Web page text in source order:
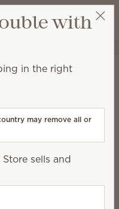
Wish list
View cart
Diffusers
Solo
Relevance
6 Pods, save 10%
products.
with
in the right
may remove all or
sells and